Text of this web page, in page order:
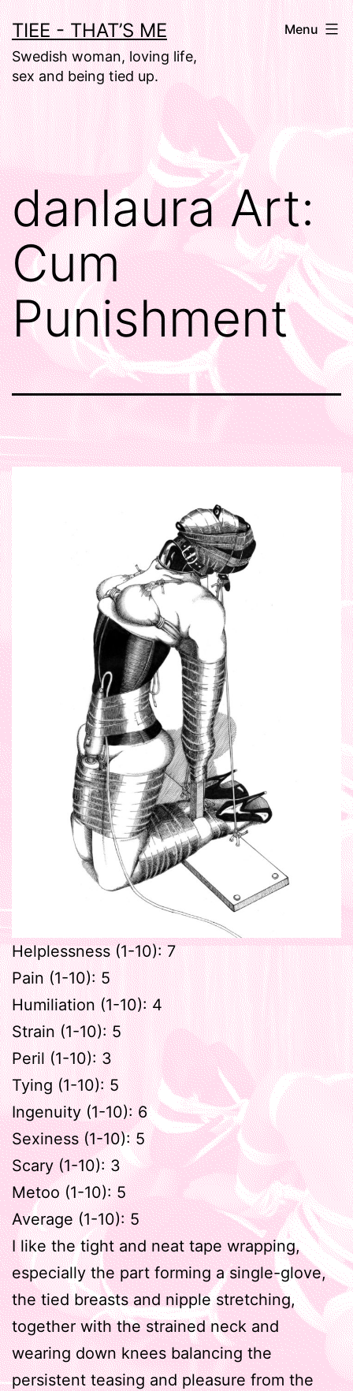
Skip
to
content
TIEE - THAT’S ME
Swedish woman, loving life,
sex and being tied up.
Menu
danlaura Art:
Cum
Punishment
Helplessness (1-10): 7
Pain (1-10): 5
Humiliation (1-10): 4
Strain (1-10): 5
Peril (1-10): 3
Tying (1-10): 5
Ingenuity (1-10): 6
Sexiness (1-10): 5
Scary (1-10): 3
Metoo (1-10): 5
Average (1-10): 5
I like the tight and neat tape wrapping,
especially the part forming a single-glove,
the tied breasts and nipple stretching,
together with the strained neck and
wearing down knees balancing the
persistent teasing and pleasure from the